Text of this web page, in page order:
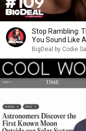
Stop Rambling:
You Sound Like
BigDeal by Codie